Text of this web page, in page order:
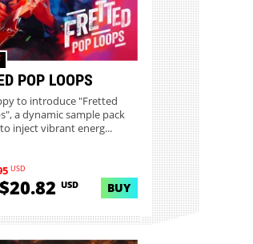
POP LOOPS
to introduce "Fretted
a dynamic sample pack
inject vibrant energ...
USD
$20.82USD BUY